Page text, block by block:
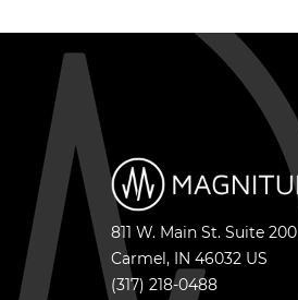
811 W. Main St. Suite 200
Carmel, IN 46032 US
(317) 218-0488